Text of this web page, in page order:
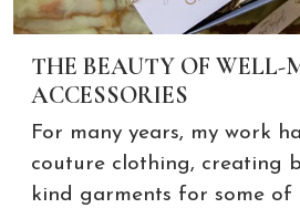
THE BEAUTY OF WELL-
ACCESSORIES
For many years, my work
couture clothing, creating
kind garments for some of